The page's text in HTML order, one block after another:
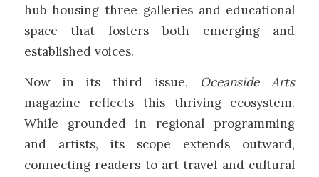
hub housing three galleries and educational
space that fosters both emerging and
established voices.
Now in its third issue, Oceanside Arts
magazine reflects this thriving ecosystem.
While grounded in regional programming
and artists, its scope extends outward,
connecting readers to art travel and cultural